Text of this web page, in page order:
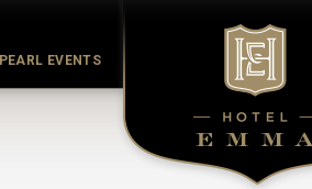
PEARL EVENTS